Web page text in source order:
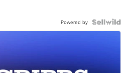
Powered by